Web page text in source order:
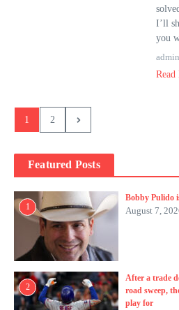
I’ll
you
admin
Read
1 2
Featured Posts
1
Bobby Pulido
August 7,
2
After a trade
road sweep,
play for